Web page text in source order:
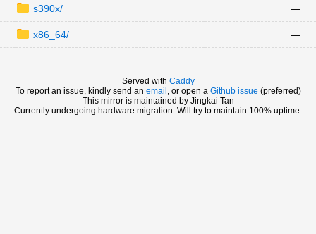
s390x/ —
x86_64/ —
Served with Caddy
To report an issue, kindly send an email , or open a Github issue (preferred)
This mirror is maintained by Jingkai Tan
Currently undergoing hardware migration. Will try to maintain 100% uptime.